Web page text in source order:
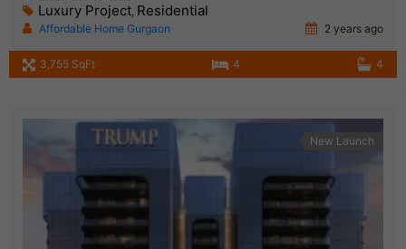
Luxury Project Residential
Affordable Home Gurgaon 2 years ago
3,755 SqFt 4 4
New Launch